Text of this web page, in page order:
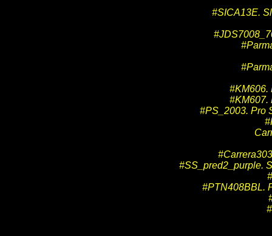
#SICA13E.
#KM606.
#KM607.
#PS_2003. Pro
#SS_pred2_purple.
#PTN408BBL.